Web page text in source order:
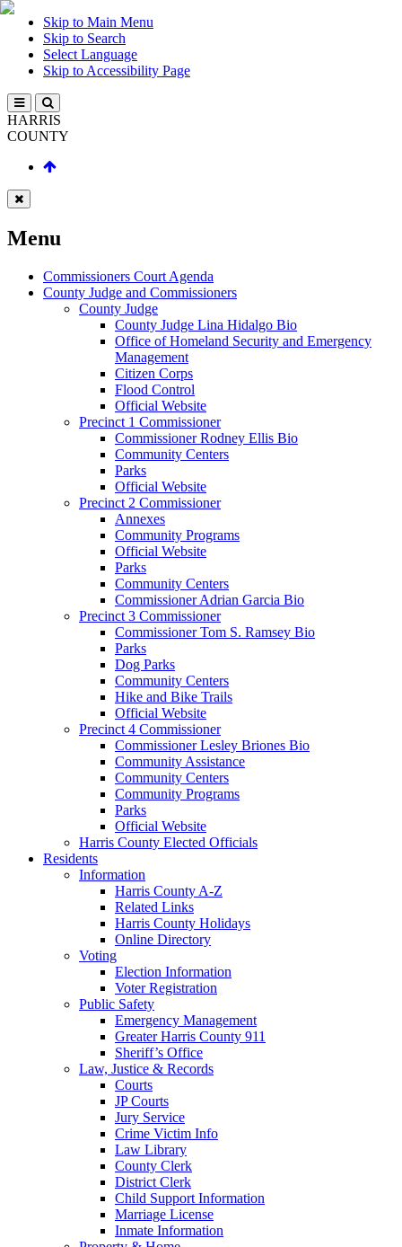
Skip to Main Menu
Skip to Search
Select Language
Skip to Accessibility Page
HARRIS
COUNTY
Menu
Commissioners Court Agenda
County Judge and Commissioners
County Judge
County Judge Lina Hidalgo Bio
Office of Homeland Security and Emergency
Management
Citizen Corps
Flood Control
Official Website
Precinct 1 Commissioner
Commissioner Rodney Ellis Bio
Community Centers
Parks
Official Website
Precinct 2 Commissioner
Annexes
Community Programs
Official Website
Parks
Community Centers
Commissioner Adrian Garcia Bio
Precinct 3 Commissioner
Commissioner Tom S. Ramsey Bio
Parks
Dog Parks
Community Centers
Hike and Bike Trails
Official Website
Precinct 4 Commissioner
Commissioner Lesley Briones Bio
Community Assistance
Community Centers
Community Programs
Parks
Official Website
Harris County Elected Officials
Residents
Information
Harris County A-Z
Related Links
Harris County Holidays
Online Directory
Voting
Election Information
Voter Registration
Public Safety
Emergency Management
Greater Harris County 911
Sheriff’s Office
Law, Justice & Records
Courts
JP Courts
Jury Service
Crime Victim Info
Law Library
County Clerk
District Clerk
Child Support Information
Marriage License
Inmate Information